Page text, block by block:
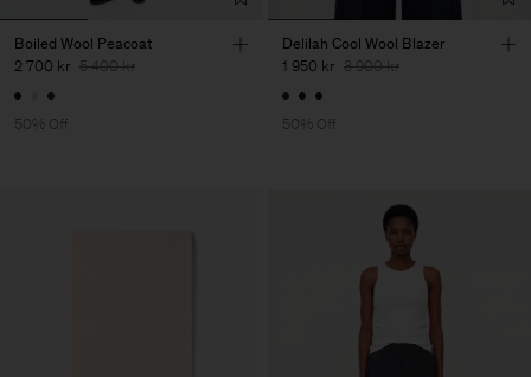
Boiled Wool Peacoat
2 700 kr 5 400 kr
50% Off
Delilah Cool Wool Blazer
1 950 kr 3 900 kr
50% Off